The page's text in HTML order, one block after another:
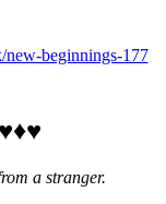
beginnings-177
a stranger.